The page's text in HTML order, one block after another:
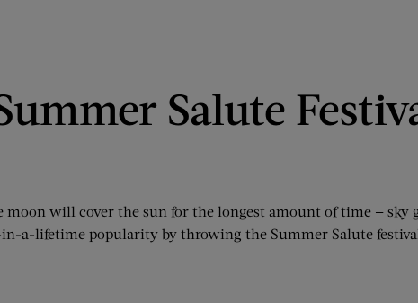
Salute
moon will cover the sun for the longest amount of time — sky
a-lifetime popularity by throwing the Summer Salute